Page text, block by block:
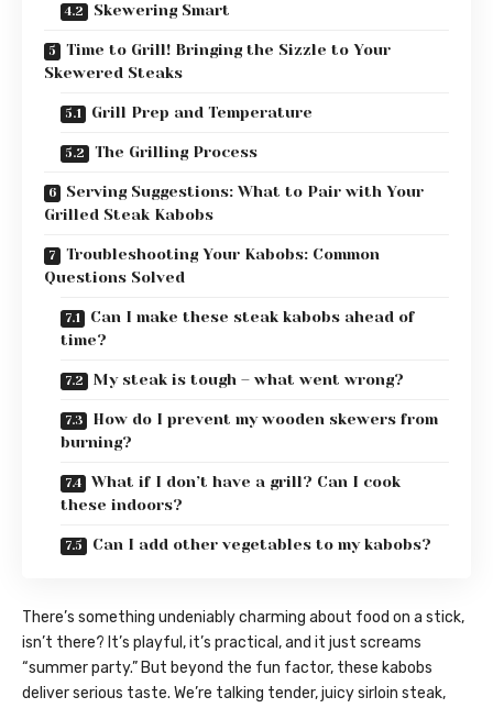
Skewering Smart
Time to Grill! Bringing the Sizzle to Your
Skewered Steaks
Grill Prep and Temperature
The Grilling Process
Serving Suggestions: What to Pair with Your
Grilled Steak Kabobs
Troubleshooting Your Kabobs: Common
Questions Solved
Can I make these steak kabobs ahead of
time?
My steak is tough – what went wrong?
How do I prevent my wooden skewers from
burning?
What if I don’t have a grill? Can I cook
these indoors?
Can I add other vegetables to my kabobs?
There’s something undeniably charming about food on a stick,
isn’t there? It’s playful, it’s practical, and it just screams
“summer party.” But beyond the fun factor, these kabobs
deliver serious taste. We’re talking tender, juicy sirloin steak,